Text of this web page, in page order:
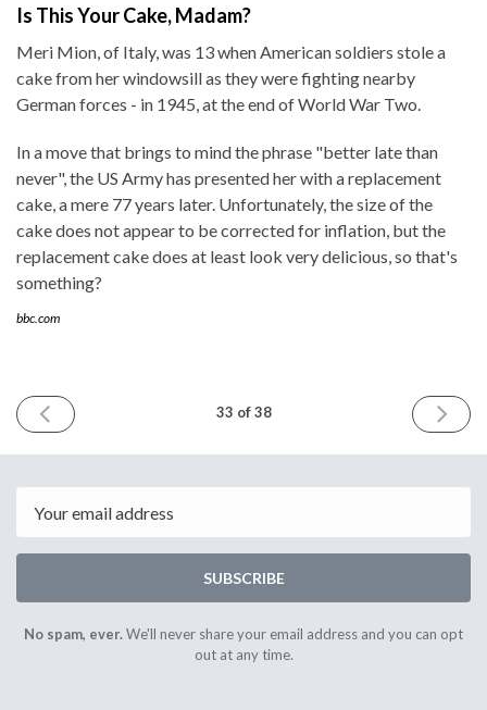
Is This Your Cake, Madam?
Meri Mion, of Italy, was 13 when American soldiers stole a
cake from her windowsill as they were fighting nearby
German forces - in 1945, at the end of World War Two.
In a move that brings to mind the phrase "better late than
never", the US Army has presented her with a replacement
cake, a mere 77 years later. Unfortunately, the size of the
cake does not appear to be corrected for inflation, but the
replacement cake does at least look very delicious, so that's
something?
bbc.com
PREVIOUS
ISSUE
2022
33 of 38
NEXT
ISSUE
2022
SUBSCRIBE
No spam, ever.We'll never share your email address and you can opt
out at any time.